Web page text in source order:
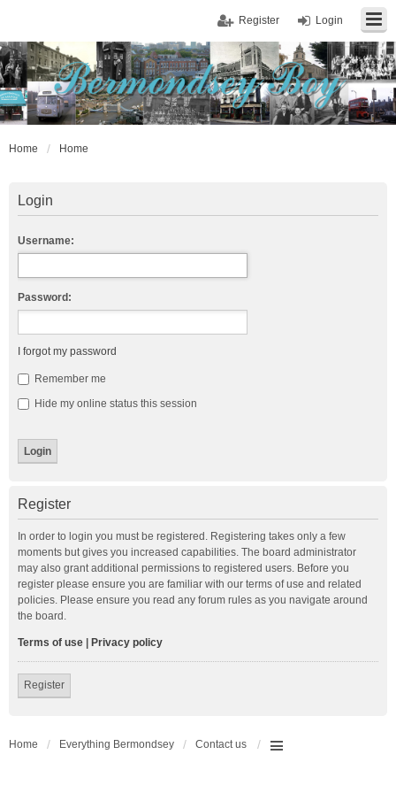
Login
Register
Home Home
Login
Username:
Password:
I forgot my password
Remember me
Hide my online status this session
Register
In order to login you must be registered. Registering takes only a few
moments but gives you increased capabilities. The board administrator
may also grant additional permissions to registered users. Before you
register please ensure you are familiar with our terms of use and related
policies. Please ensure you read any forum rules as you navigate around
the board.
Terms of use Privacy policy
Register
Home Everything Bermondsey Contact us